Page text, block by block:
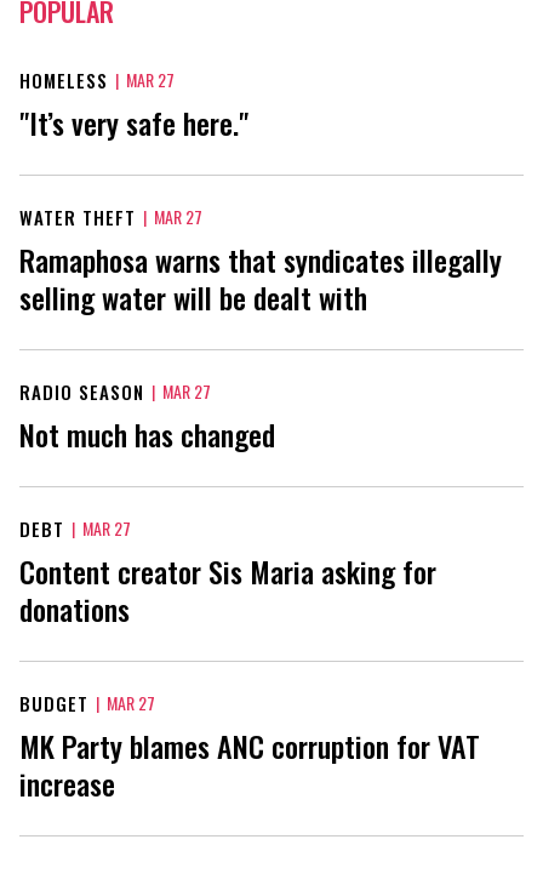
POPULAR
HOMELESS | MAR 27
"It’s very safe here."
WATER THEFT | MAR 27
Ramaphosa warns that syndicates illegally
selling water will be dealt with
RADIO SEASON | MAR 27
Not much has changed
DEBT | MAR 27
Content creator Sis Maria asking for
donations
BUDGET | MAR 27
MK Party blames ANC corruption for VAT
increase